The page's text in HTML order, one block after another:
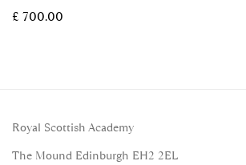
£ 700.00
Royal Scottish Academy
The Mound Edinburgh EH2 2EL